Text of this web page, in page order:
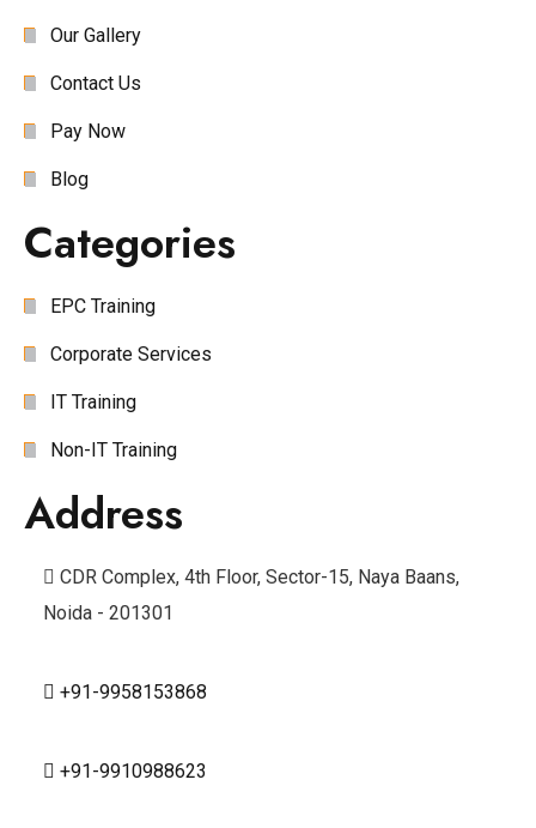
Our Gallery
Contact Us
Pay Now
Blog
Categories
EPC Training
Corporate Services
IT Training
Non-IT Training
Address
CDR Complex, 4th Floor, Sector-15, Naya Baans,
Noida - 201301
+91-9958153868
+91-9910988623